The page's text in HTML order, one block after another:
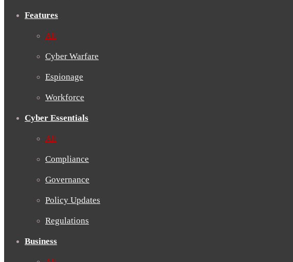
Features
All
Cyber Warfare
Espionage
Workforce
Cyber Essentials
All
Compliance
Governance
Policy Updates
Regulations
Business